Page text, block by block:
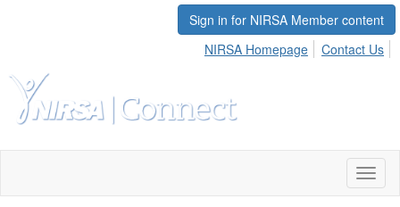
Sign in for NIRSA Member content
NIRSA Homepage
Contact Us